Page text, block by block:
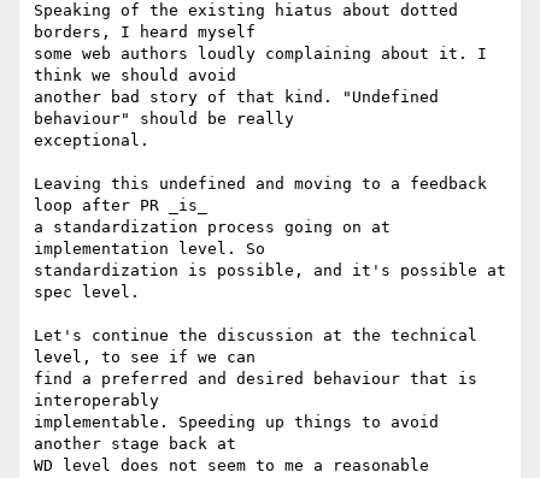
Speaking of the existing hiatus about dotted
borders, I heard myself
some web authors loudly complaining about it. I
think we should avoid
another bad story of that kind. "Undefined
behaviour" should be really
exceptional.
Leaving this undefined and moving to a feedback
loop after PR _is_
a standardization process going on at
implementation level. So
standardization is possible, and it's possible at
spec level.
Let's continue the discussion at the technical
level, to see if we can
find a preferred and desired behaviour that is
interoperably
implementable. Speeding up things to avoid
another stage back at
WD level does not seem to me a reasonable